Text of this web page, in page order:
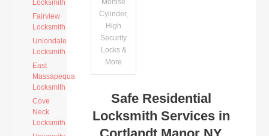
Locksmith
Fairview
Locksmith
Uniondale
Locksmith
East
Massapequa
Locksmith
Cove
Neck
Locksmith
Mortise
Cylinder,
High
Security
Locks &
More
Safe Residential
Locksmith Services in